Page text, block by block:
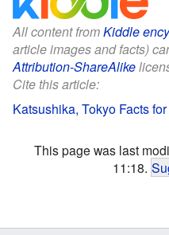
All content fromKiddle
article images and facts)
Attribution-ShareAlike
Cite this article:
Katsushika, Tokyo Facts
This page was last
11:18.